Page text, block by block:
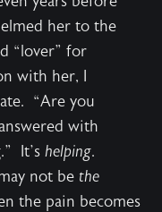
her to the
“lover” for
with her, I
“Are you
with
It’s helping.
not be the
the pain becomes